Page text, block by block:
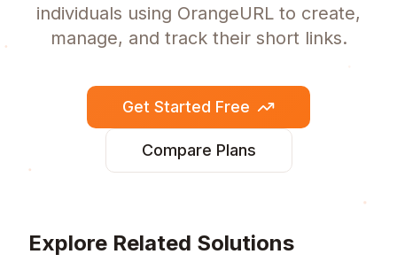
individuals using OrangeURL to create,
manage, and track their short links.
Get Started Free
Compare Plans
Explore Related Solutions